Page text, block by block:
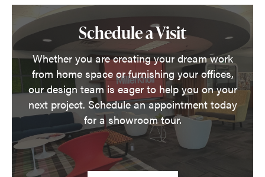
Schedule a Visit
Whether you are creating your dream work
from home space or furnishing your offices,
our design team is eager to help you on your
next project. Schedule an appointment today
for a showroom tour.